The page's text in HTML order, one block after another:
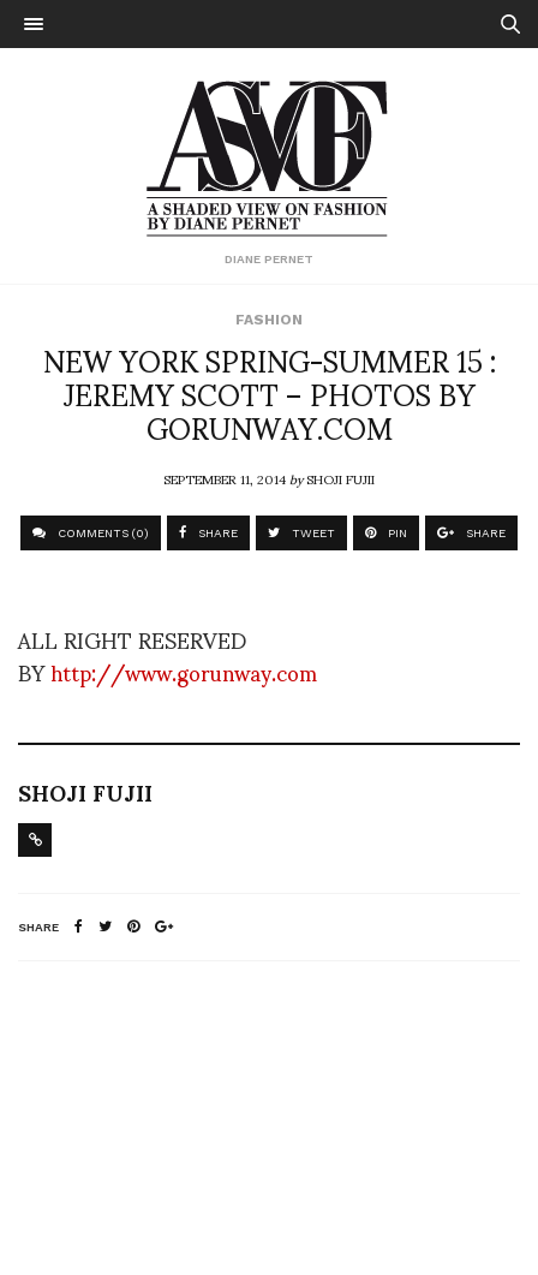
DIANE PERNET
FASHION
NEW YORK SPRING-SUMMER 15 :
JEREMY SCOTT – PHOTOS BY
GORUNWAY.COM
SEPTEMBER 11, 2014bySHOJI FUJII
COMMENTS (0) SHARE TWEET PIN SHARE
ALL RIGHT RESERVED
BYhttp://www.gorunway.com
SHOJI FUJII
SHARE